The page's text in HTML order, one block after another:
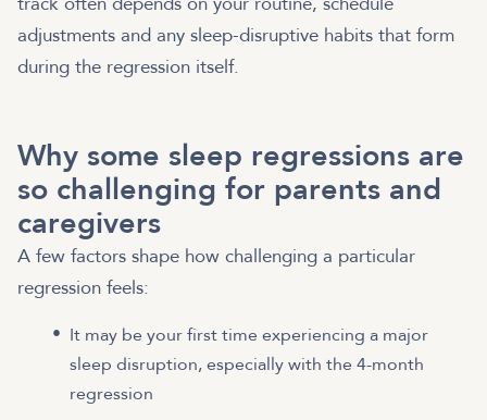
adjustments and any sleep-disruptive habits that form
during the regression itself.
Why some sleep regressions are
so challenging for parents and
caregivers
A few factors shape how challenging a particular
regression feels:
It may be your first time experiencing a major
sleep disruption, especially with the 4-month
regression